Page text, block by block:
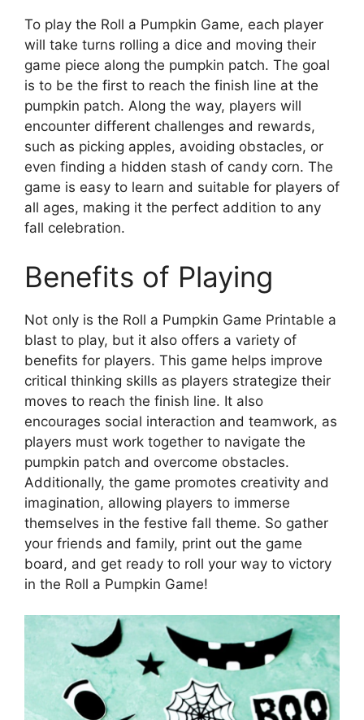
To play the Roll a Pumpkin Game, each player
will take turns rolling a dice and moving their
game piece along the pumpkin patch. The goal
is to be the first to reach the finish line at the
pumpkin patch. Along the way, players will
encounter different challenges and rewards,
such as picking apples, avoiding obstacles, or
even finding a hidden stash of candy corn. The
game is easy to learn and suitable for players of
all ages, making it the perfect addition to any
fall celebration.
Benefits of Playing
Not only is the Roll a Pumpkin Game Printable a
blast to play, but it also offers a variety of
benefits for players. This game helps improve
critical thinking skills as players strategize their
moves to reach the finish line. It also
encourages social interaction and teamwork, as
players must work together to navigate the
pumpkin patch and overcome obstacles.
Additionally, the game promotes creativity and
imagination, allowing players to immerse
themselves in the festive fall theme. So gather
your friends and family, print out the game
board, and get ready to roll your way to victory
in the Roll a Pumpkin Game!